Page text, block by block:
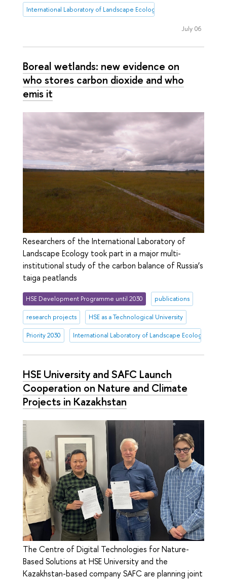
International Laboratory of Landscape Ecology
July 06
Boreal wetlands: new evidence on
who stores carbon dioxide and who
emis it
Researchers of the International Laboratory of
Landscape Ecology took part in a major multi-
institutional study of the carbon balance of Russia’s
taiga peatlands
HSE Development Programme until 2030 publications
research projects HSE as a Technological University
Priority 2030 International Laboratory of Landscape Ecology
HSE University and SAFC Launch
Cooperation on Nature and Climate
Projects in Kazakhstan
The Сentre of Digital Technologies for Nature-
Based Solutions at HSE University and the
Kazakhstan-based company SAFC are planning joint